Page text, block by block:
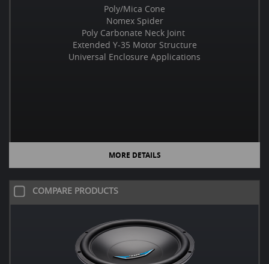
Poly/Mica Cone
Nomex Spider
Poly Carbonate Neck Joint
Extended Y-35 Motor Structure
Universal Enclosure Applications
MORE DETAILS
COMPARE PRODUCTS